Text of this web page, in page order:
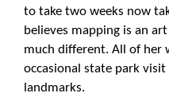
to take two weeks now
believes mapping is an
much different. All of her
occasional state park
landmarks.